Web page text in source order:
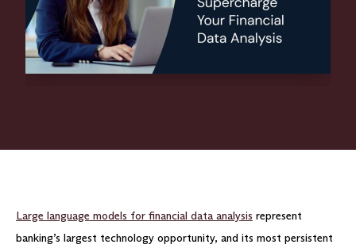
Large language models for financial data analysis represent
banking’s largest technology opportunity, and its most persistent